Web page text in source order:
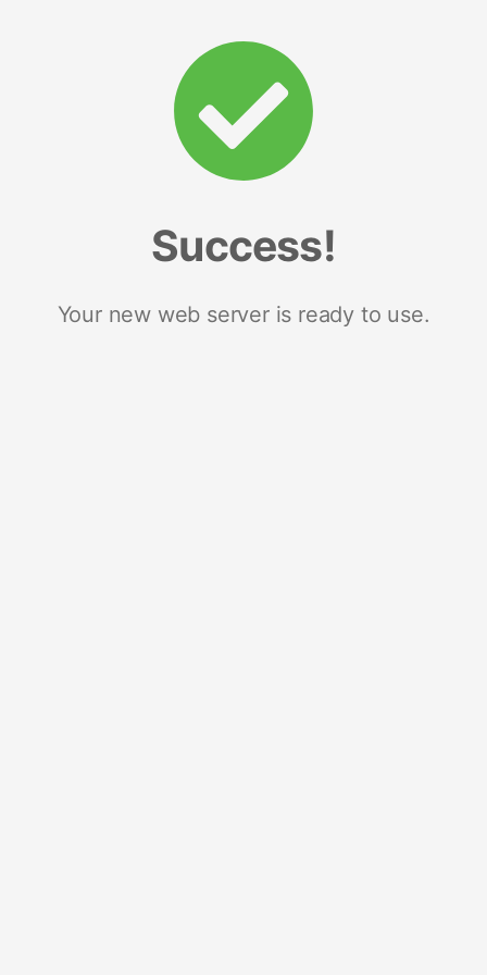
Success!
Your new web server is ready to use.